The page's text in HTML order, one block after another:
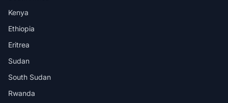
Kenya
Ethiopia
Eritrea
Sudan
South Sudan
Rwanda